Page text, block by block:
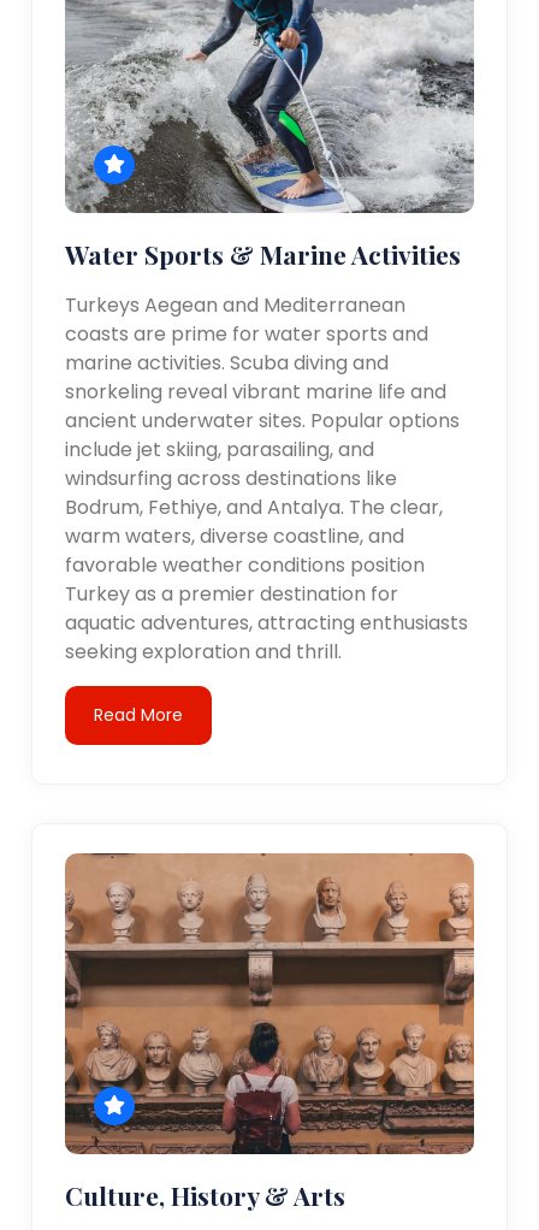
Water Sports & Marine Activities
Turkeys Aegean and Mediterranean
coasts are prime for water sports and
marine activities. Scuba diving and
snorkeling reveal vibrant marine life and
ancient underwater sites. Popular options
include jet skiing, parasailing, and
windsurfing across destinations like
Bodrum, Fethiye, and Antalya. The clear,
warm waters, diverse coastline, and
favorable weather conditions position
Turkey as a premier destination for
aquatic adventures, attracting enthusiasts
seeking exploration and thrill.
Read More
Culture, History & Arts